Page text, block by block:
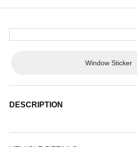
Window Sticker
DESCRIPTION